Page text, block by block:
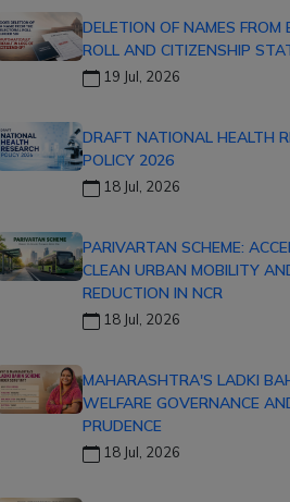
DELETION OF NAMES FROM
ROLL AND CITIZENSHIP
19 Jul, 2026
DRAFT NATIONAL HEALTH
POLICY 2026
18 Jul, 2026
PARIVARTAN SCHEME:
CLEAN URBAN MOBILITY
REDUCTION IN NCR
18 Jul, 2026
MAHARASHTRA'S LADKI
WELFARE GOVERNANCE
PRUDENCE
18 Jul, 2026